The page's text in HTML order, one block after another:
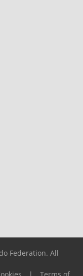
Federation. All